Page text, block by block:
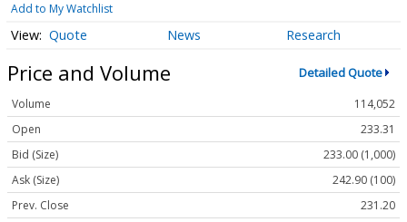
Add to My Watchlist
Quote News Research
Price and Volume Detailed Quote
Volume
114,052
Open
233.31
Bid (Size)
233.00 (1,000)
Ask (Size)
242.90 (100)
Prev. Close
231.20